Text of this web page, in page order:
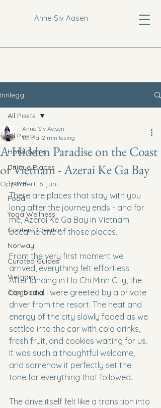
Anne Siv Aasen
Innlegg
All Posts
Hotel Gems
Unique Places
Travel
Food
Yoga Wellness
Content Creator
Norway
Curated Guides
Vietnam
Cambodia
All Posts
A Hidden Paradise on the Coast
of Vietnam - Azerai Ke Ga Bay
Anne Siv Aasen
15. mai 2 min lesing
Oppdatert: 6. juni
There are places that stay with you
long after the journey ends - and for
me, Azerai Ke Ga Bay in Vietnam
became one of those places.
From the very first moment we
arrived, everything felt effortless.
After landing in Ho Chi Minh City, the
boys and I were greeted by a private
driver from the resort. The heat and
energy of the city slowly faded as we
settled into the car with cold drinks,
fresh fruit, and cookies waiting for us.
It was such a thoughtful welcome,
and somehow it perfectly set the
tone for everything that followed.
The drive itself felt like a transition into